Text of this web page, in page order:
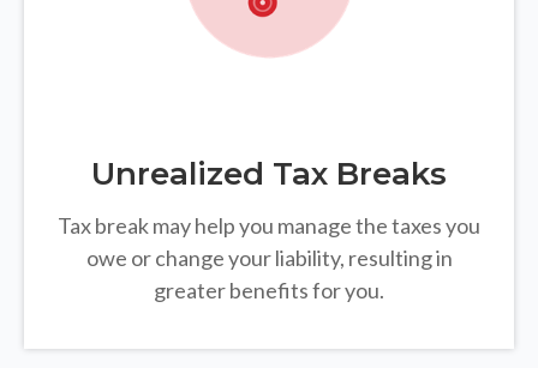
Unrealized Tax Breaks
Tax break may help you manage the taxes you
owe or change your liability, resulting in
greater benefits for you.